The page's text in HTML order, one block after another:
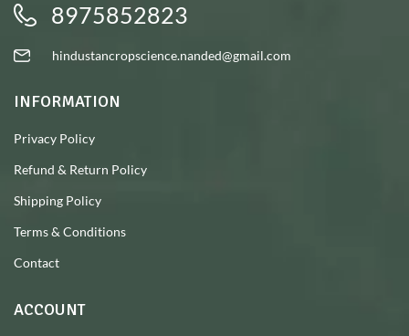
8975852823
hindustancropscience.nanded@gmail.com
INFORMATION
Privacy Policy
Refund & Return Policy
Shipping Policy
Terms & Conditions
Contact
ACCOUNT